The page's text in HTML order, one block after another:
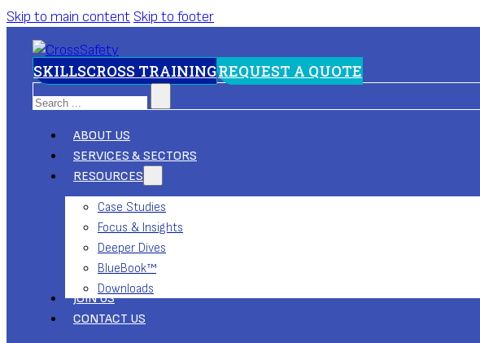
Skip to main content Skip to footer
SKILLSCROSS TRAININGREQUEST A QUOTE
Search
ABOUT US
SERVICES & SECTORS
RESOURCES
Case Studies
Focus & Insights
Deeper Dives
BlueBook™
Downloads
JOIN US
CONTACT US